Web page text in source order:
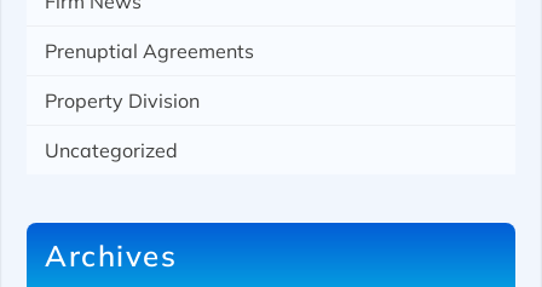
Prenuptial Agreements
Property Division
Uncategorized
Archives